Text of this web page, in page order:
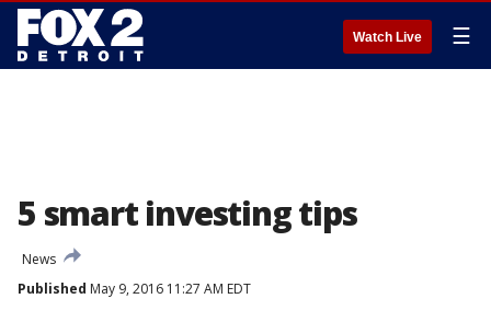
Watch Live ☰
5 smart investing tips
News
Published May 9, 2016 11:27 AM EDT